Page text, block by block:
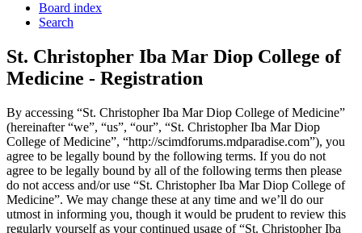
Board index
Search
St. Christopher Iba Mar Diop College of
Medicine - Registration
By accessing “St. Christopher Iba Mar Diop College of Medicine”
(hereinafter “we”, “us”, “our”, “St. Christopher Iba Mar Diop
College of Medicine”, “http://scimdforums.mdparadise.com”), you
agree to be legally bound by the following terms. If you do not
agree to be legally bound by all of the following terms then please
do not access and/or use “St. Christopher Iba Mar Diop College of
Medicine”. We may change these at any time and we’ll do our
utmost in informing you, though it would be prudent to review this
regularly yourself as your continued usage of “St. Christopher Iba